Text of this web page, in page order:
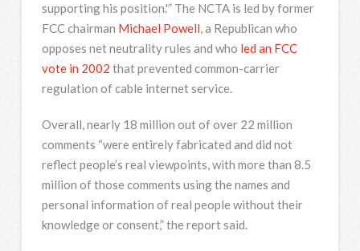
supporting his position.'” The NCTA is led by former
FCC chairman Michael Powell, a Republican who
opposes net neutrality rules and who led an FCC
vote in 2002 that prevented common-carrier
regulation of cable internet service.
Overall, nearly 18 million out of over 22 million
comments “were entirely fabricated and did not
reflect people’s real viewpoints, with more than 8.5
million of those comments using the names and
personal information of real people without their
knowledge or consent,” the report said.